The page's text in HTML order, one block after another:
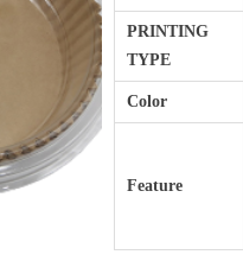
PRINTING
TYPE
Color
Feature